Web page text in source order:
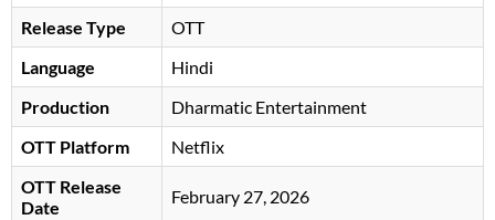
Release Type
OTT
Language
Hindi
Production
Dharmatic Entertainment
OTT Platform
Netflix
OTT Release
Date
February 27, 2026